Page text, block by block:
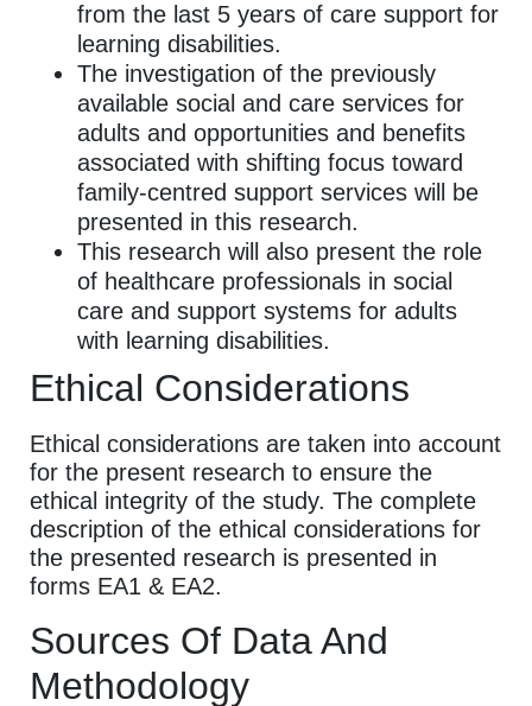
from the last 5 years of care support for
learning disabilities.
The investigation of the previously
available social and care services for
adults and opportunities and benefits
associated with shifting focus toward
family-centred support services will be
presented in this research.
This research will also present the role
of healthcare professionals in social
care and support systems for adults
with learning disabilities.
Ethical Considerations
Ethical considerations are taken into account
for the present research to ensure the
ethical integrity of the study. The complete
description of the ethical considerations for
the presented research is presented in
forms EA1 & EA2.
Sources Of Data And
Methodology